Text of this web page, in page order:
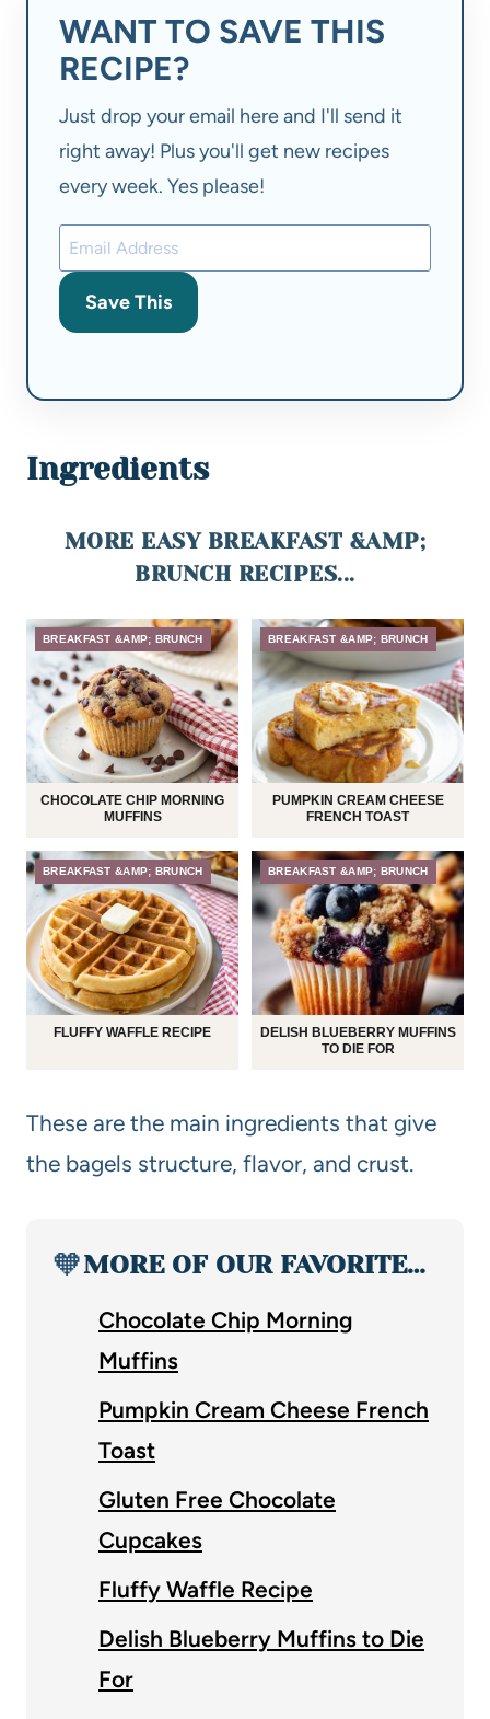
WANT TO SAVE THIS
RECIPE?
Just drop your email here and I'll send it
right away! Plus you'll get new recipes
every week. Yes please!
Save This
Ingredients
MORE EASY BREAKFAST &AMP;
BRUNCH RECIPES...
BREAKFAST &AMP; BRUNCH
CHOCOLATE CHIP MORNING
MUFFINS
BREAKFAST &AMP; BRUNCH
PUMPKIN CREAM CHEESE
FRENCH TOAST
BREAKFAST &AMP; BRUNCH
FLUFFY WAFFLE RECIPE
BREAKFAST &AMP; BRUNCH
DELISH BLUEBERRY MUFFINS
TO DIE FOR
These are the main ingredients that give
the bagels structure, flavor, and crust.
🧡MORE OF OUR FAVORITE…
Chocolate Chip Morning
Muffins
Pumpkin Cream Cheese French
Toast
Gluten Free Chocolate
Cupcakes
Fluffy Waffle Recipe
Delish Blueberry Muffins to Die
For